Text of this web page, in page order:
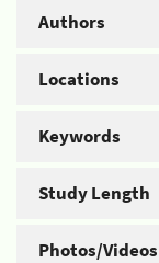
Authors
Locations
Keywords
Study Length
Photos/Videos